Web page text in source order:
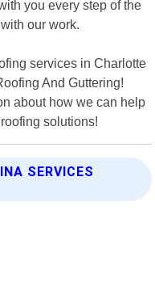
you every step of the
our work.
services in Charlotte
And Guttering!
about how we can help
solutions!
SERVICES